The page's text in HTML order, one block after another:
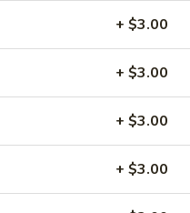
(For 2)
+ $3.00
+ $3.00
+ $3.00
+ $3.00